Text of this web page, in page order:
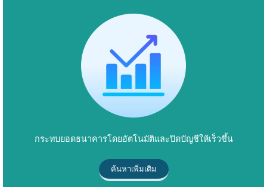
กระทบยอดธนาคารโดยอัตโนมัติและปิดบัญชีให้เร็วขึ้น
ค้นหาเพิ่มเติม